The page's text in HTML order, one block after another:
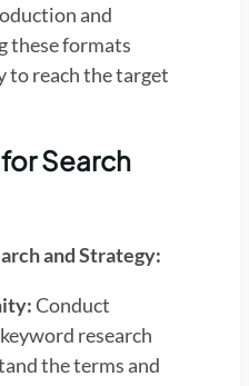
and
these formats
to reach the target
Search
and Strategy:
Conduct
research
the terms and